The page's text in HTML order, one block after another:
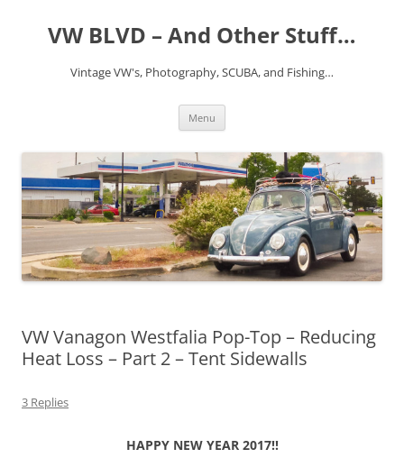
VW BLVD – And Other Stuff…
Vintage VW's, Photography, SCUBA, and Fishing…
Menu
VW Vanagon Westfalia Pop-Top – Reducing
Heat Loss – Part 2 – Tent Sidewalls
3 Replies
HAPPY NEW YEAR 2017!!